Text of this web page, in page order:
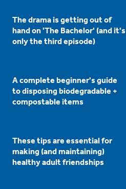
The drama is getting out of
hand on 'The Bachelor' (and it's
only the third episode)
A complete beginner's guide
to disposing biodegradable +
compostable items
These tips are essential for
making (and maintaining)
healthy adult friendships